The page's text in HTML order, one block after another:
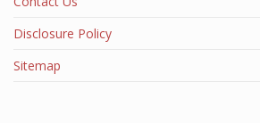
Disclosure Policy
Sitemap